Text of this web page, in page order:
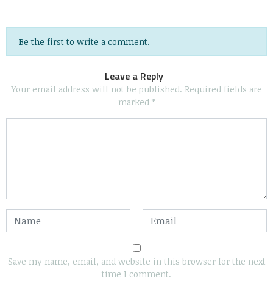
Be the first to write a comment.
Leave a Reply
Your email address will not be published. Required fields are
marked *
Save my name, email, and website in this browser for the next
time I comment.